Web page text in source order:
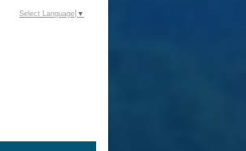
Select Language ▼